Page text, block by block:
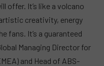
offer. It’s like a volcano
creativity, energy
fans. It’s a guaranteed
Managing Director for
and Head of ABS-